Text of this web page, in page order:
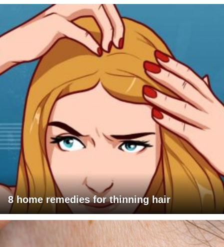
8 home remedies for thinning hair